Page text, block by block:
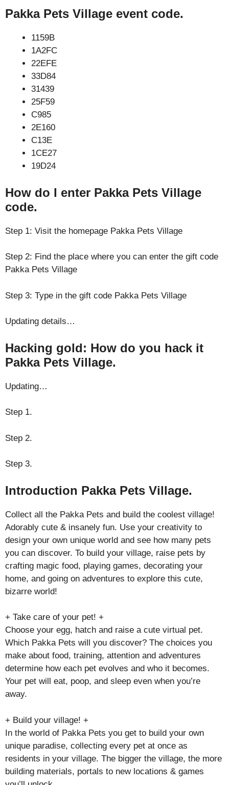
Pakka Pets Village event code.
1159B
1A2FC
22EFE
33D84
31439
25F59
C985
2E160
C13E
1CE27
19D24
How do I enter Pakka Pets Village
code.
Step 1: Visit the homepage Pakka Pets Village
Step 2: Find the place where you can enter the gift code
Pakka Pets Village
Step 3: Type in the gift code Pakka Pets Village
Updating details…
Hacking gold: How do you hack it
Pakka Pets Village.
Updating…
Step 1.
Step 2.
Step 3.
Introduction Pakka Pets Village.
Collect all the Pakka Pets and build the coolest village!
Adorably cute & insanely fun. Use your creativity to
design your own unique world and see how many pets
you can discover. To build your village, raise pets by
crafting magic food, playing games, decorating your
home, and going on adventures to explore this cute,
bizarre world!
+ Take care of your pet! +
Choose your egg, hatch and raise a cute virtual pet.
Which Pakka Pets will you discover? The choices you
make about food, training, attention and adventures
determine how each pet evolves and who it becomes.
Your pet will eat, poop, and sleep even when you’re
away.
+ Build your village! +
In the world of Pakka Pets you get to build your own
unique paradise, collecting every pet at once as
residents in your village. The bigger the village, the more
building materials, portals to new locations & games